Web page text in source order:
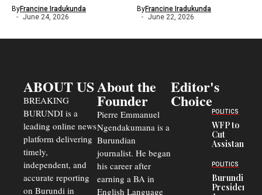
ByFrancine Iradukunda
June 24, 2026
ByFrancine Iradukunda
June 22, 2026
ABOUT US
BREAKING
BURUNDI is a
leading online news
platform delivering
timely,
independent, and
accurate reporting
on Burundi in
About the
Founder
Pierre Emmanuel
Ngendakumana is a
Burundian
journalist. He began
his career after
earning a BA in
English Language
Editor's
Choice
POLITICS
WFP to
Cut
Assistance
Congolese
Refugees
in Burundi
From 75%
POLITICS
Burundi
President